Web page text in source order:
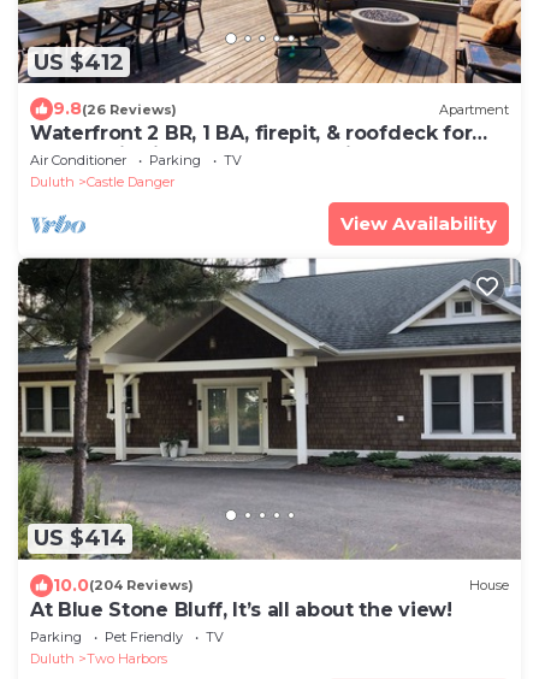
US $412
9.8(26 Reviews) Apartment
Waterfront 2 BR, 1 BA, firepit, & roofdeck for
panoramic views of Lake Superior
Air Conditioner Parking
TV
Duluth
Castle Danger
View Availability
US $414
10.0(204 Reviews) House
At Blue Stone Bluff, It’s all about the view!
Parking Pet Friendly
TV
Duluth
Two Harbors